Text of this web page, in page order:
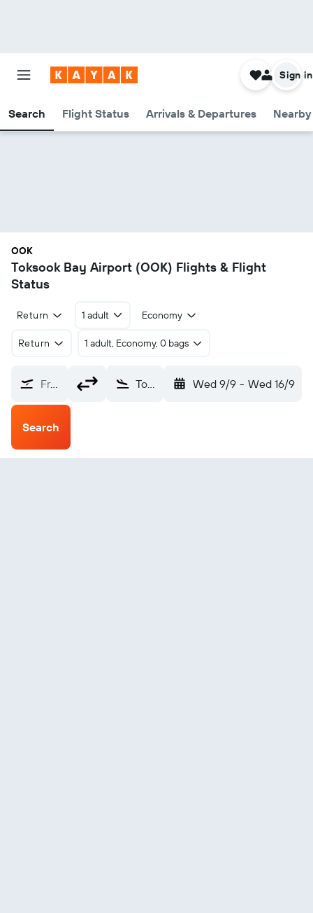
Search Flight Status Arrivals & Departures
Sign in
OOK
Toksook Bay Airport (OOK) Flights & Flight
Status
Return 1 adult Economy
Return 1 adult, Economy, 0 bags
From? Toksook Bay (OOK) Wed 9/9 - Wed 16/9
Search